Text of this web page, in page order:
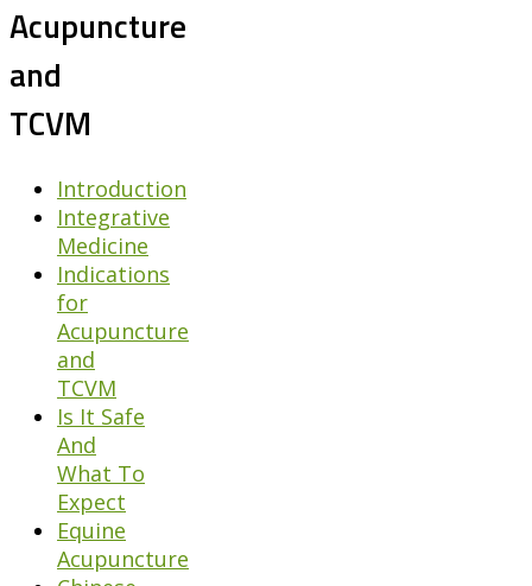
Acupuncture
and
TCVM
Introduction
Integrative
Medicine
Indications
for
Acupuncture
and
TCVM
Is It Safe
And
What To
Expect
Equine
Acupuncture